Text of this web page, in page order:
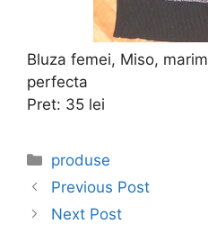
Bluza femei, Miso,
perfecta
Pret: 35 lei
Categories
produse
Previous Post
Next Post